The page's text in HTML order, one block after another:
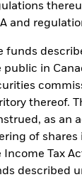
and
funds
public in
thereof.
as an
of shares
Income Tax
described
S&P
is rated by
the costs of
associated